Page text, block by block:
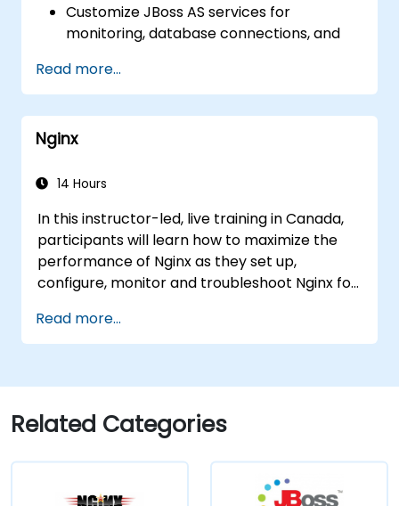
Customize JBoss AS services for
monitoring, database connections, and
Develop and deploy EJB 3 session beans
and web applications.
Utilize the JBoss Messaging Service to
deploy and manage JMS applications.
Management Extension and
Implement JBoss Drools for business
rules management and utilize the Guvnor
tool for rule development and testing.
Read more...
Nginx
14 Hours
In this instructor-led, live training in Canada,
participants will learn how to maximize the
performance of Nginx as they set up,
configure, monitor and troubleshoot Nginx for
Topics covered include how to configure the
most important parameters in Nginx, the OS
out of Nginx.
Read more...
Related Categories